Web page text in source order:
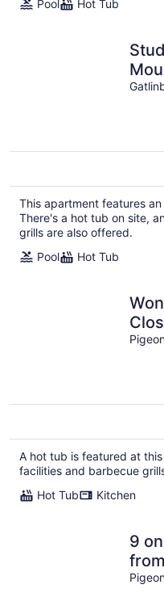
Pool Hot Tub
This apartment features
There's a hot tub on site,
grills are also offered.
Pool
Hot Tub
A hot tub is featured at
facilities and barbecue
Hot Tub
Kitchen
9